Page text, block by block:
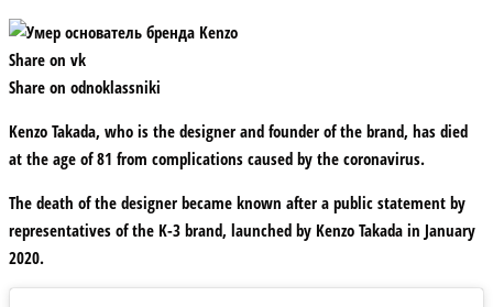
Share on vk
Share on odnoklassniki
Kenzo Takada, who is the designer and founder of the brand, has died
at the age of 81 from complications caused by the coronavirus.
The death of the designer became known after a public statement by
representatives of the K-3 brand, launched by Kenzo Takada in January
2020.